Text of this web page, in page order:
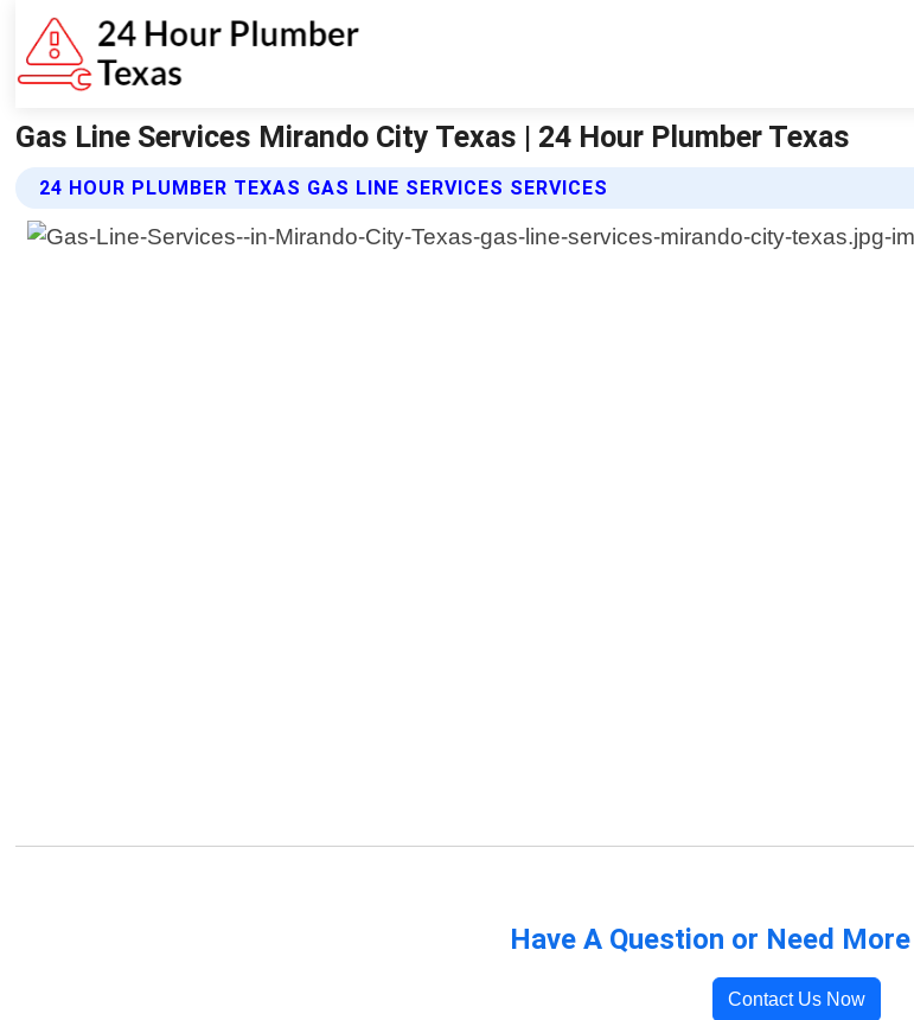
Gas Line Services Mirando City Texas | 24 Hour Plumber Texas
24 HOUR PLUMBER TEXAS GAS LINE SERVICES SERVICES
Have A Question or Need
Contact Us Now